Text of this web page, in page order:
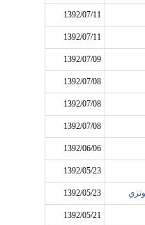
1392/07/11
1392/07/11
1392/07/09
1392/07/08
1392/07/08
1392/07/08
1392/06/06
1392/05/23
1392/05/23
1392/05/21